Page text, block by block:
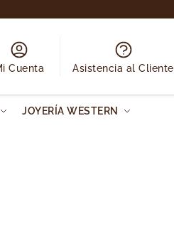
Cuenta Asistencia al Cliente
JOYERÍA WESTERN